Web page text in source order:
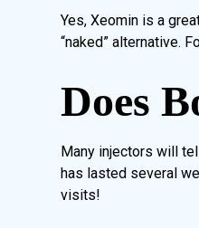
Yes, Xeomin is a
“naked” alternative.
Does
Many injectors will
has lasted several
visits!